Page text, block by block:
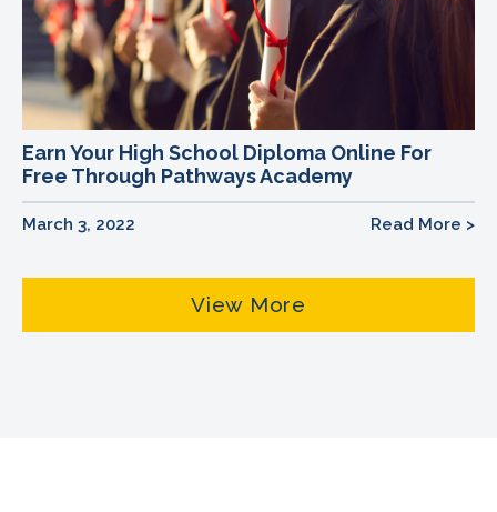
Earn Your High School Diploma Online For
Free Through Pathways Academy
March 3, 2022 Read More >
View More